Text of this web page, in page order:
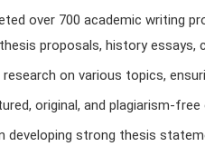
over 700 academic writing
proposals, history essays,
on various topics,
original, and plagiarism-
developing strong thesis